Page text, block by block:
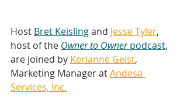
Host Bret Keisling and Jesse Tyler,
host of the Owner to Owner podcast,
are joined by Kerianne Geist,
Marketing Manager at Andesa
Services, Inc.